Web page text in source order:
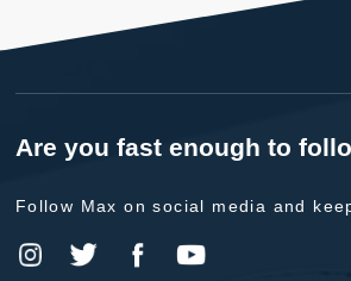
Are you fast enough to
Follow Max on social media and